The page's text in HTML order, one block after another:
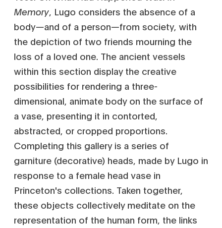
Memory, Lugo considers the absence of a
body—and of a person—from society, with
the depiction of two friends mourning the
loss of a loved one. The ancient vessels
within this section display the creative
possibilities for rendering a three-
dimensional, animate body on the surface of
a vase, presenting it in contorted,
abstracted, or cropped proportions.
Completing this gallery is a series of
garniture (decorative) heads, made by Lugo in
response to a female head vase in
Princeton's collections. Taken together,
these objects collectively meditate on the
representation of the human form, the links